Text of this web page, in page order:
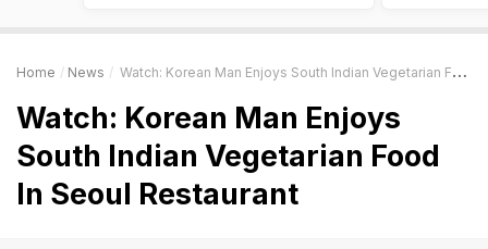
Home News Watch: Korean Man Enjoys South Indian Vegetarian Food In Seoul Restaurant
Watch: Korean Man Enjoys
South Indian Vegetarian Food
In Seoul Restaurant